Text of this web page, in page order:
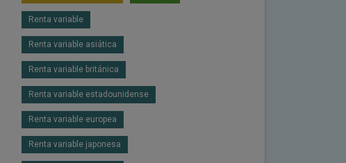
Renta variable
Renta variable asiática
Renta variable británica
Renta variable estadounidense
Renta variable europea
Renta variable japonesa